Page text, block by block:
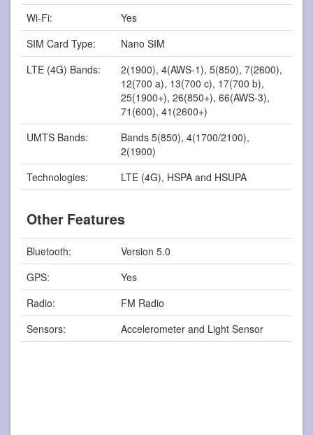
Wi-Fi:
Yes
SIM Card Type:
Nano SIM
LTE (4G) Bands:
2(1900), 4(AWS-1), 5(850), 7(2600),
12(700 a), 13(700 c), 17(700 b),
25(1900+), 26(850+), 66(AWS-3),
71(600), 41(2600+)
UMTS Bands:
Bands 5(850), 4(1700/2100),
2(1900)
Technologies:
LTE (4G), HSPA and HSUPA
Other Features
Bluetooth:
Version 5.0
GPS:
Yes
Radio:
FM Radio
Sensors:
Accelerometer and Light Sensor